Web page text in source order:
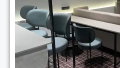
Coworking